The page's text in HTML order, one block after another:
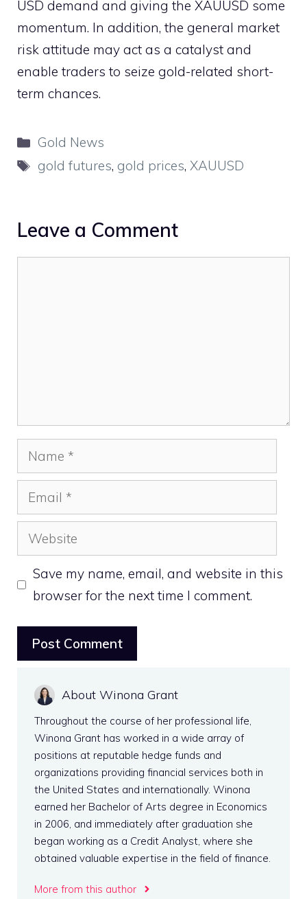
USD demand and giving the XAUUSD some
momentum. In addition, the general market
risk attitude may act as a catalyst and
enable traders to seize gold-related short-
term chances.
Categories
Gold News
Tags
gold futures, gold prices,XAUUSD
Leave a Comment
Name
Email
Website
Save my name, email, and website in this
browser for the next time I comment.
About Winona Grant
Throughout the course of her professional life,
Winona Grant has worked in a wide array of
positions at reputable hedge funds and
organizations providing financial services both in
the United States and internationally. Winona
earned her Bachelor of Arts degree in Economics
in 2006, and immediately after graduation she
began working as a Credit Analyst, where she
obtained valuable expertise in the field of finance.
More from this author